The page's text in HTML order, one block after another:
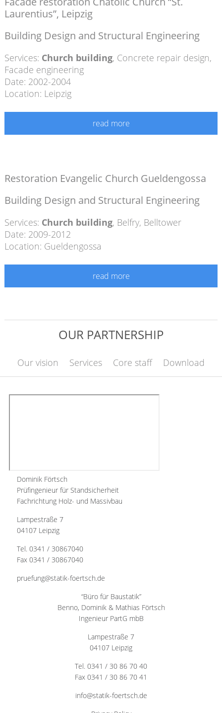
Laurentius”, Leipzig
Building Design and Structural Engineering
Services: Church building, Concrete repair design,
Facade engineering
Date: 2002-2004
Location: Leipzig
read more
Restoration Evangelic Church Gueldengossa
Building Design and Structural Engineering
Services: Church building, Belfry, Belltower
Date: 2009-2012
Location: Gueldengossa
read more
OUR PARTNERSHIP
Our vision Services Core staff Download
Dominik Förtsch
Prüfingenieur für Standsicherheit
Fachrichtung Holz- und Massivbau
Lampestraße 7
04107 Leipzig
Tel. 0341 / 30867040
Fax 0341 / 30867040
pruefung@statik-foertsch.de
“Büro für Baustatik”
Benno, Dominik & Mathias Förtsch
Ingenieur PartG mbB
Lampestraße 7
04107 Leipzig
Tel. 0341 / 30 86 70 40
Fax 0341 / 30 86 70 41
info@statik-foertsch.de